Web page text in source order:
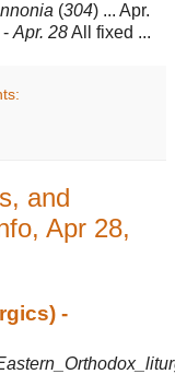
(304) ... Apr.
- Apr. 28All fixed ...
and
Apr 28,
-